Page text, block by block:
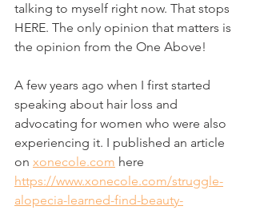
talking to myself right now. That stops
HERE. The only opinion that matters is
the opinion from the One Above!
A few years ago when I first started
speaking about hair loss and
advocating for women who were also
experiencing it. I published an article
on xonecole.com here
https://www.xonecole.com/struggle-
alopecia-learned-find-beauty-